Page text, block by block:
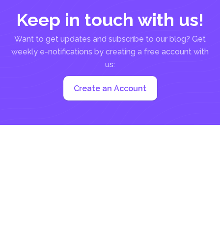
Keep in touch with us!
Want to get updates and subscribe to our blog? Get
weekly e-notifications by creating a free account with
us:
Create an Account